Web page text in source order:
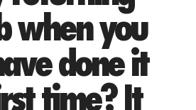
when you
done it
time? It